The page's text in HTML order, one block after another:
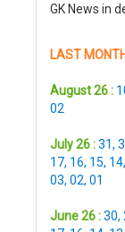
GK News in
LAST
August 26 :
02
July 26 :31,
17, 16, 15, 14,
03, 02, 01
June 26 :30,